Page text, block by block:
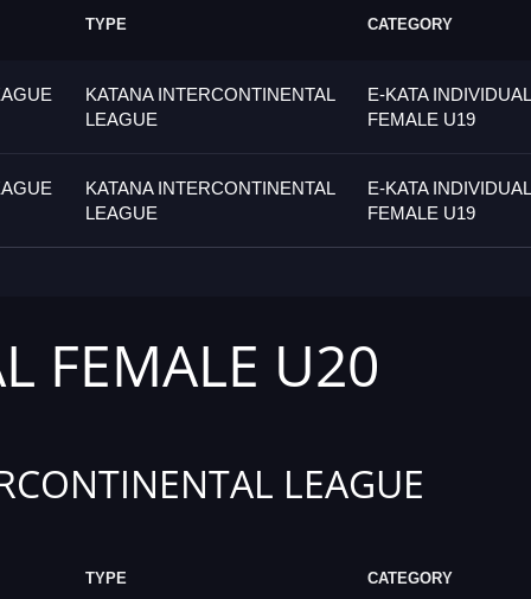
TYPE CATEGORY
KATANA INTERCONTINENTAL
LEAGUE
E-KATA INDIVIDUAL
FEMALE U19
KATANA INTERCONTINENTAL
LEAGUE
E-KATA INDIVIDUAL
FEMALE U19
FEMALE U20
LEAGUE
TYPE CATEGORY